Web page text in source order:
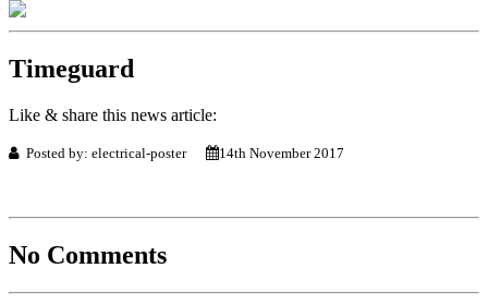
Timeguard
Like & share this news article:
Posted by: electrical-poster 14th November 2017
No Comments